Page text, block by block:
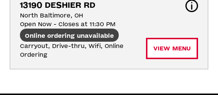
13190 DESHIER RD
North Baltimore, OH
Open Now - Closes at 11:30 PM
Online ordering unavailable
Carryout, Drive-thru, Wifi, Online
Ordering
VIEW MENU